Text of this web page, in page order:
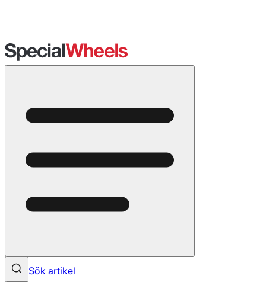
Sök artikel